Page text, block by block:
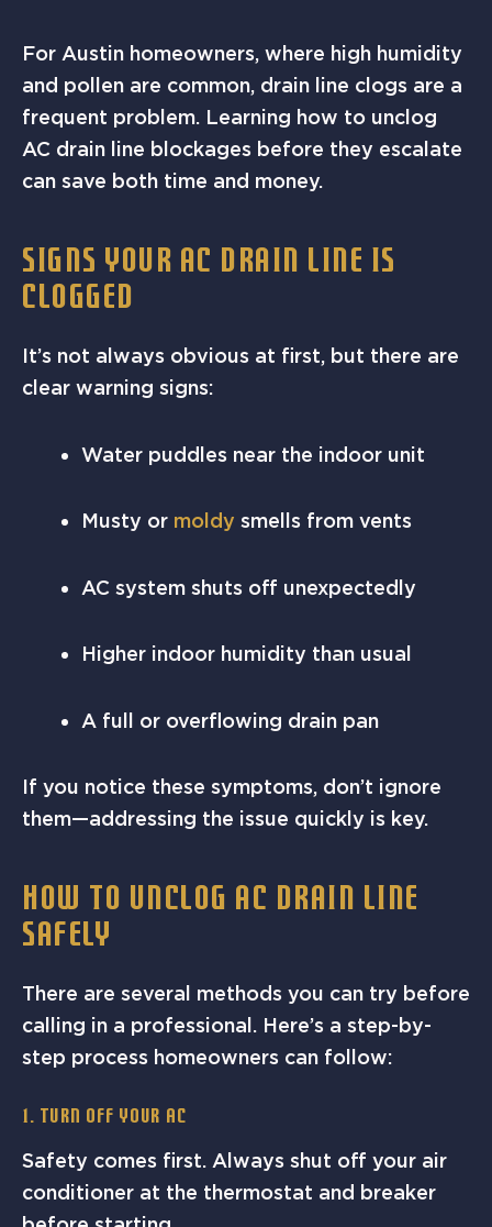
For Austin homeowners, where high humidity
and pollen are common, drain line clogs are a
frequent problem. Learning how to unclog
AC drain line blockages before they escalate
can save both time and money.
SIGNS YOUR AC DRAIN LINE IS
CLOGGED
It’s not always obvious at first, but there are
clear warning signs:
Water puddles near the indoor unit
Musty or moldy smells from vents
AC system shuts off unexpectedly
Higher indoor humidity than usual
A full or overflowing drain pan
If you notice these symptoms, don’t ignore
them—addressing the issue quickly is key.
HOW TO UNCLOG AC DRAIN LINE
SAFELY
There are several methods you can try before
calling in a professional. Here’s a step-by-
step process homeowners can follow:
1. Turn Off Your AC
Safety comes first. Always shut off your air
conditioner at the thermostat and breaker